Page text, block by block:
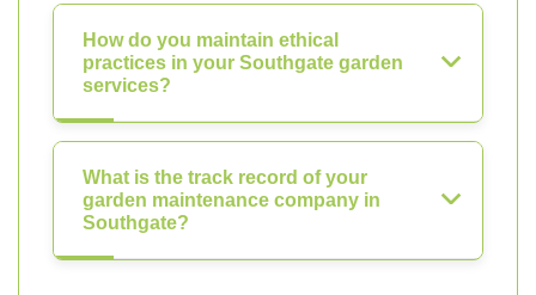
How do you maintain ethical
practices in your Southgate garden
services?
What is the track record of your
garden maintenance company in
Southgate?